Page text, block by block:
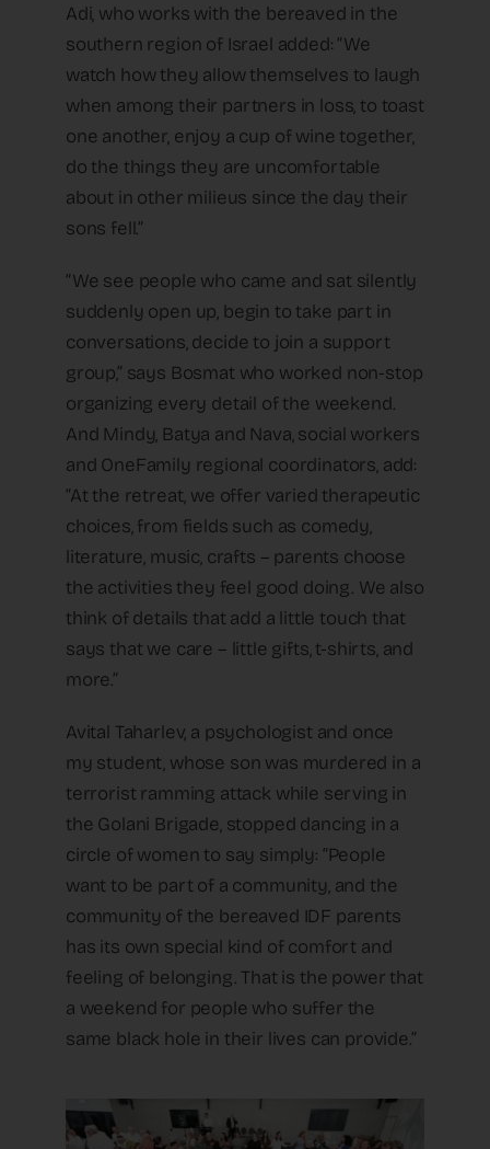
Adi, who works with the bereaved in the
southern region of Israel added: “We
watch how they allow themselves to laugh
when among their partners in loss, to toast
one another, enjoy a cup of wine together,
do the things they are uncomfortable
about in other milieus since the day their
sons fell.”
“We see people who came and sat silently
suddenly open up, begin to take part in
conversations, decide to join a support
group,” says Bosmat who worked non-stop
organizing every detail of the weekend.
And Mindy, Batya and Nava, social workers
and OneFamily regional coordinators, add:
“At the retreat, we offer varied therapeutic
choices, from fields such as comedy,
literature, music, crafts – parents choose
the activities they feel good doing. We also
think of details that add a little touch that
says that we care – little gifts, t-shirts, and
more.”
Avital Taharlev, a psychologist and once
my student, whose son was murdered in a
terrorist ramming attack while serving in
the Golani Brigade, stopped dancing in a
circle of women to say simply: “People
want to be part of a community, and the
community of the bereaved IDF parents
has its own special kind of comfort and
feeling of belonging. That is the power that
a weekend for people who suffer the
same black hole in their lives can provide.”